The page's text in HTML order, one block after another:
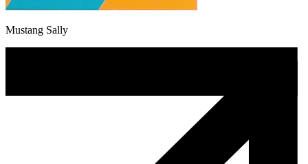
Mustang Sally